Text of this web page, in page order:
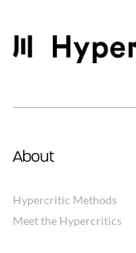
About
Hypercritic Methods
Meet the Hypercritics